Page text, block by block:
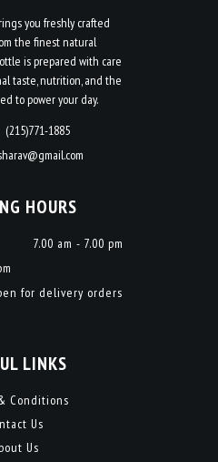
you freshly crafted
the finest natural
is prepared with care
taste, nutrition, and the
to power your day.
(215)771-1885
HOURS
7.00 am - 7.00 pm
for delivery orders
LINKS
Conditions
Us
Us